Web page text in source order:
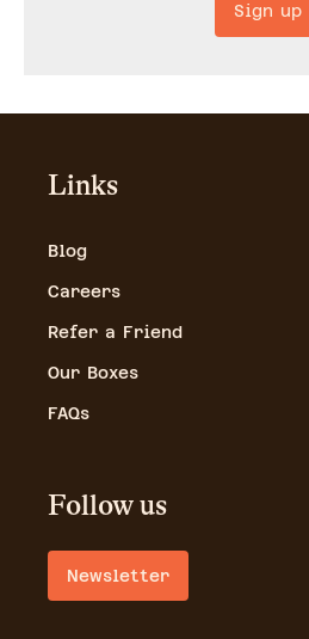
Sign up
Links
Blog
Careers
Refer a Friend
Our Boxes
FAQs
Follow us
Newsletter